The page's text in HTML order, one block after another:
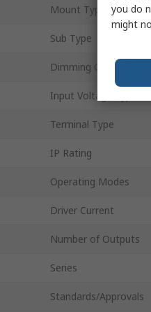
Mount Type
Sub Type
Dimming Operation
Input Voltage Type
Terminal Type
IP Rating
Operating Modes
Driver Current
Number of Outputs
Series
Standards/Approvals
you do
might